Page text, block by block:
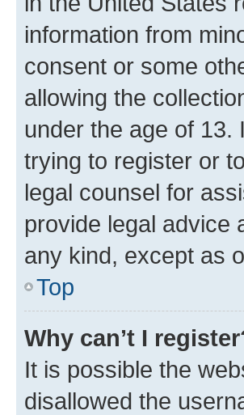
information from
consent or some
allowing the
under the age of
trying to register or
legal counsel for
provide legal advice
any kind, except as
Top
Why can’t I
It is possible the
disallowed the